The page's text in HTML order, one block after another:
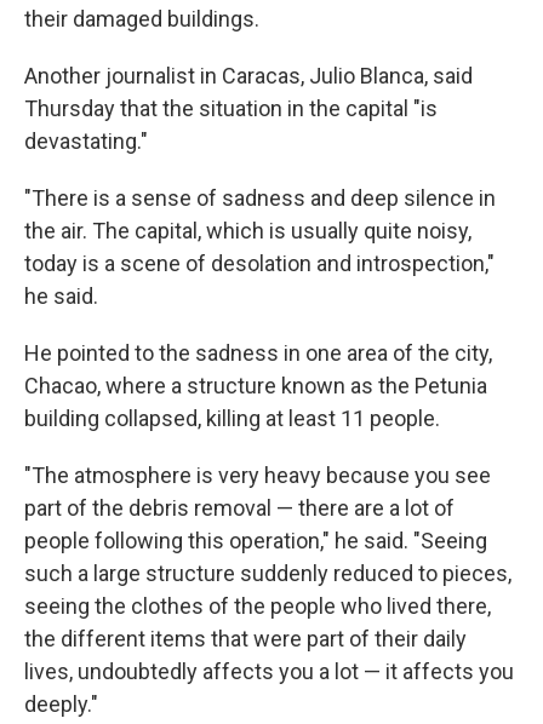
their damaged buildings.
Another journalist in Caracas, Julio Blanca, said
Thursday that the situation in the capital "is
devastating."
"There is a sense of sadness and deep silence in
the air. The capital, which is usually quite noisy,
today is a scene of desolation and introspection,"
he said.
He pointed to the sadness in one area of the city,
Chacao, where a structure known as the Petunia
building collapsed, killing at least 11 people.
"The atmosphere is very heavy because you see
part of the debris removal — there are a lot of
people following this operation," he said. "Seeing
such a large structure suddenly reduced to pieces,
seeing the clothes of the people who lived there,
the different items that were part of their daily
lives, undoubtedly affects you a lot — it affects you
deeply."